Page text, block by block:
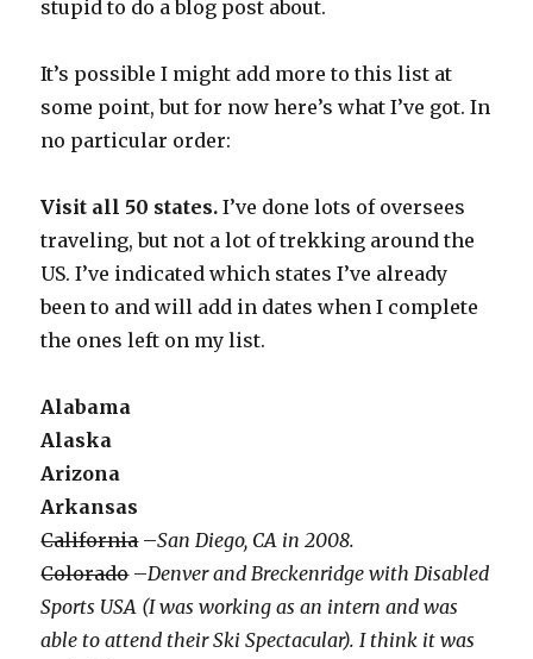
stupid to do a blog post about.
It’s possible I might add more to this list at
some point, but for now here’s what I’ve got. In
no particular order:
Visit all 50 states. I’ve done lots of oversees
traveling, but not a lot of trekking around the
US. I’ve indicated which states I’ve already
been to and will add in dates when I complete
the ones left on my list.
Alabama
Alaska
Arizona
Arkansas
California–San Diego, CA in 2008.
Colorado–Denver and Breckenridge with Disabled
Sports USA (I was working as an intern and was
able to attend their Ski Spectacular). I think it was